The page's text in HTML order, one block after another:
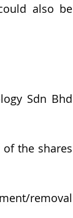
also be
Sdn Bhd
of the shares
removal